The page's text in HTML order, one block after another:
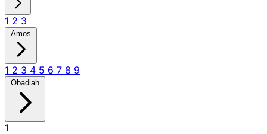
1 2 3
Amos
1 2 3 4 5 6 7 8 9
Obadiah
1